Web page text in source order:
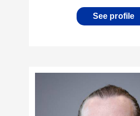
See profile